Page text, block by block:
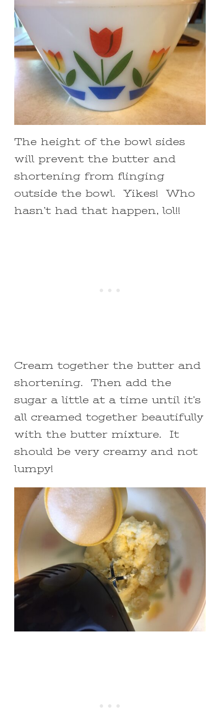
The height of the bowl sides
will prevent the butter and
shortening from flinging
outside the bowl. Yikes! Who
hasn’t had that happen, lol!!
Cream together the butter and
shortening. Then add the
sugar a little at a time until it’s
all creamed together beautifully
with the butter mixture. It
should be very creamy and not
lumpy!